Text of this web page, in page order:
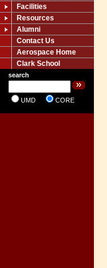
Facilities
Resources
Alumni
Contact Us
Aerospace Home
Clark School
search
UMD CORE